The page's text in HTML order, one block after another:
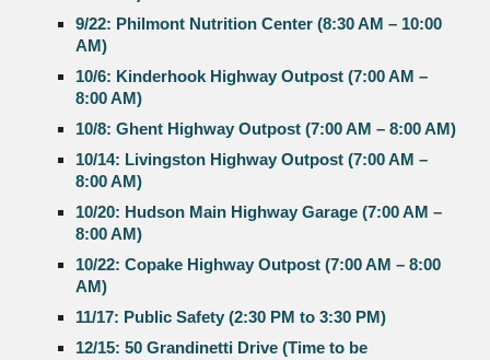
9/22: Philmont Nutrition Center (8:30 AM – 10:00
AM)
10/6: Kinderhook Highway Outpost (7:00 AM –
8:00 AM)
10/8: Ghent Highway Outpost (7:00 AM – 8:00 AM)
10/14: Livingston Highway Outpost (7:00 AM –
8:00 AM)
10/20: Hudson Main Highway Garage (7:00 AM –
8:00 AM)
10/22: Copake Highway Outpost (7:00 AM – 8:00
AM)
11/17: Public Safety (2:30 PM to 3:30 PM)
12/15: 50 Grandinetti Drive (Time to be